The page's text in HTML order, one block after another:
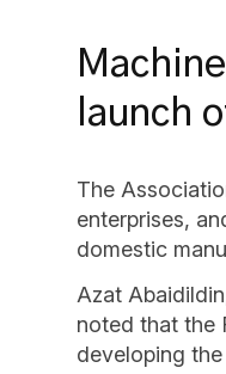
launch
The
enterprises,
domestic
Azat
noted that the
developing